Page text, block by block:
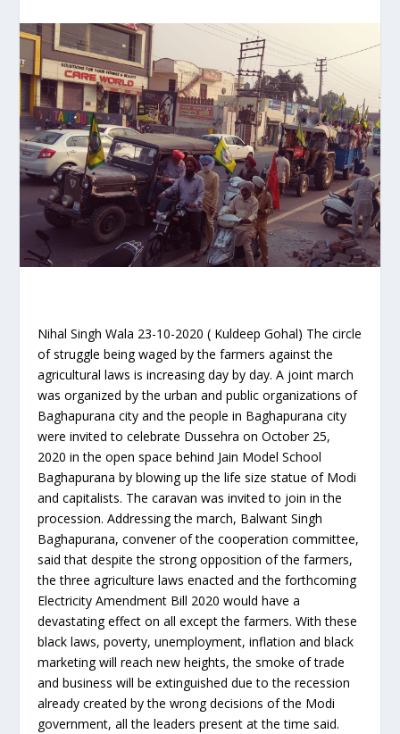
Nihal Singh Wala 23-10-2020 ( Kuldeep Gohal) The circle
of struggle being waged by the farmers against the
agricultural laws is increasing day by day. A joint march
was organized by the urban and public organizations of
Baghapurana city and the people in Baghapurana city
were invited to celebrate Dussehra on October 25,
2020 in the open space behind Jain Model School
Baghapurana by blowing up the life size statue of Modi
and capitalists. The caravan was invited to join in the
procession. Addressing the march, Balwant Singh
Baghapurana, convener of the cooperation committee,
said that despite the strong opposition of the farmers,
the three agriculture laws enacted and the forthcoming
Electricity Amendment Bill 2020 would have a
devastating effect on all except the farmers. With these
black laws, poverty, unemployment, inflation and black
marketing will reach new heights, the smoke of trade
and business will be extinguished due to the recession
already created by the wrong decisions of the Modi
government, all the leaders present at the time said.